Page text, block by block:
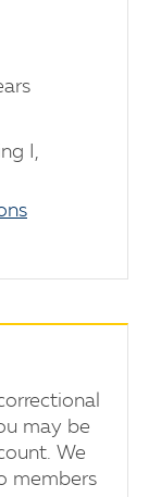
I,
may be
We
members